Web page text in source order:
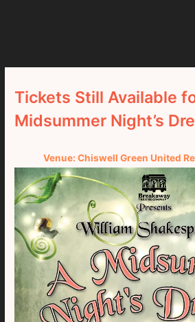
Tickets Still Available
Midsummer Night’s
Venue: Chiswell Green United